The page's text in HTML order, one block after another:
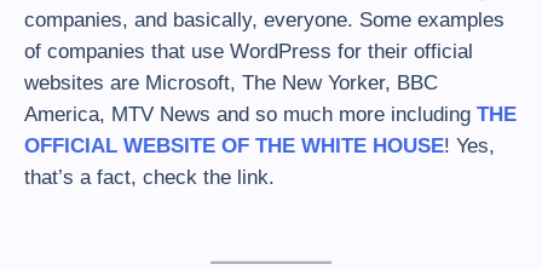
companies, and basically, everyone. Some examples
of companies that use WordPress for their official
websites are Microsoft, The New Yorker, BBC
America, MTV News and so much more including THE
OFFICIAL WEBSITE OF THE WHITE HOUSE! Yes,
that’s a fact, check the link.